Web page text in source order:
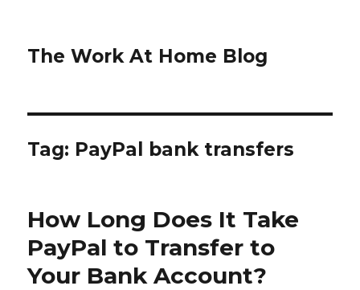
The Work At Home Blog
Tag: PayPal bank transfers
How Long Does It Take
PayPal to Transfer to
Your Bank Account?